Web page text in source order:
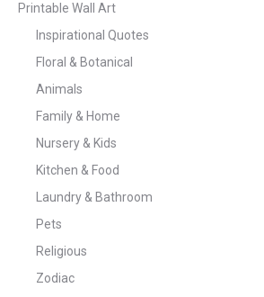
Printable Wall Art
Inspirational Quotes
Floral & Botanical
Animals
Family & Home
Nursery & Kids
Kitchen & Food
Laundry & Bathroom
Pets
Religious
Zodiac